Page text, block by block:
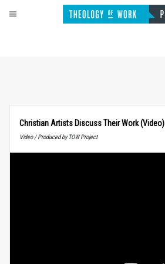
Christian Artists Discuss Their Work (Video)
Video / Produced by TOW Project